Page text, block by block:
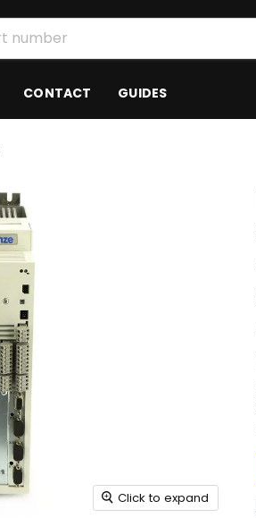
CONTACT GUIDES
Click to expand